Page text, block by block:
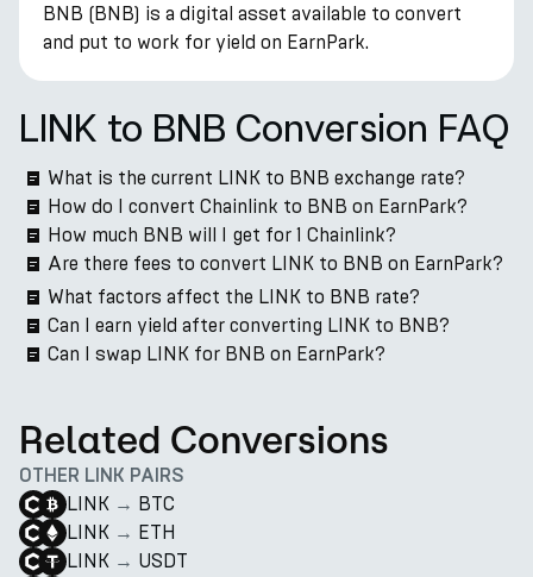
BNB (BNB) is a digital asset available to convert
and put to work for yield on EarnPark.
LINK to BNB Conversion FAQ
What is the current LINK to BNB exchange rate?
How do I convert Chainlink to BNB on EarnPark?
How much BNB will I get for 1 Chainlink?
Are there fees to convert LINK to BNB on EarnPark?
What factors affect the LINK to BNB rate?
Can I earn yield after converting LINK to BNB?
Can I swap LINK for BNB on EarnPark?
Related Conversions
OTHER LINK PAIRS
LINK → BTC
LINK → ETH
LINK → USDT